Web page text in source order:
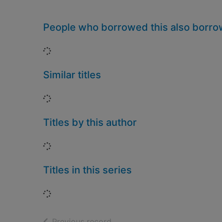
People who borrowed this also
Loading...
Similar titles
Loading...
Titles by this author
Loading...
Titles in this series
Loading...